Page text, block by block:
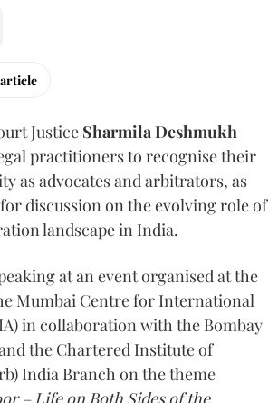
Justice Sharmila Deshmukh
practitioners to recognise their
as advocates and arbitrators, as
discussion on the evolving role of
landscape in India.
at an event organised at the
Mumbai Centre for International
in collaboration with the Bombay
the Chartered Institute of
India Branch on the theme
– Life on Both Sides of the